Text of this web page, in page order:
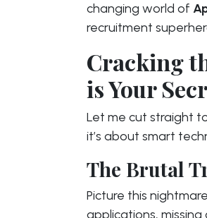
changing world of
recruitment
Cracking
is Your
Let me cut straight
it’s about smart
The Brutal
Picture this
applications,